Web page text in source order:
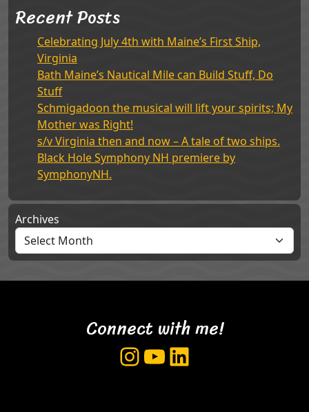
Recent Posts
Celebrating July 4th with Maine’s First Ship,
Virginia
Bath Maine’s Nautical Mile can Build Stuff, Do
Stuff
Schmigadoon the musical will lift your spirits; My
Mother was Right!
s/v Virginia then and now – A tale of two ships.
Black Hole Symphony NH premiere by
SymphonyNH.
Archives
Connect with me!
Instagram
YouTube
LinkedIn